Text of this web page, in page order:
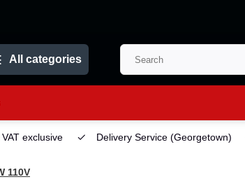
All categories
exclusive Delivery Service (Georgetown)
110V